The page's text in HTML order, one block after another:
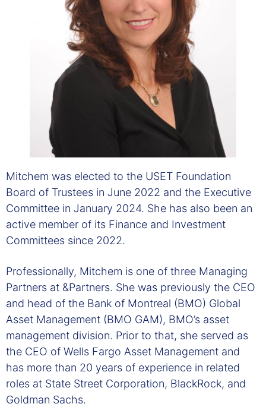
Mitchem was elected to the USET Foundation
Board of Trustees in June 2022 and the Executive
Committee in January 2024. She has also been an
active member of its Finance and Investment
Committees since 2022.
Professionally, Mitchem is one of three Managing
Partners at &Partners. She was previously the CEO
and head of the Bank of Montreal (BMO) Global
Asset Management (BMO GAM), BMO’s asset
management division. Prior to that, she served as
the CEO of Wells Fargo Asset Management and
has more than 20 years of experience in related
roles at State Street Corporation, BlackRock, and
Goldman Sachs.